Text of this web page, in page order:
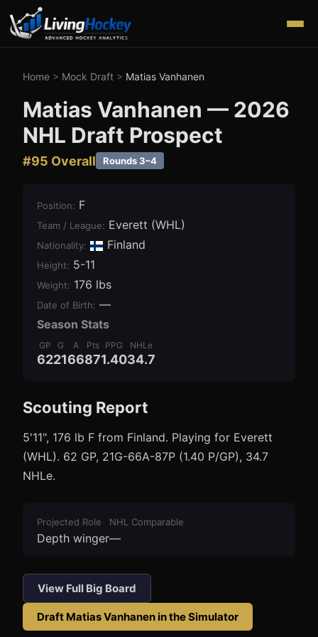
Home > Mock Draft > Matias Vanhanen
Matias Vanhanen — 2026
NHL Draft Prospect
#95 Overall Rounds 3–4
Position: F
Team / League: Everett (WHL)
Nationality: Finland
Height: 5-11
Weight: 176 lbs
Date of Birth: —
Season Stats
GP
62
G
21
A
66
Pts
87
PPG
1.40
NHLe
34.7
Scouting Report
5'11", 176 lb F from Finland. Playing for Everett
(WHL). 62 GP, 21G-66A-87P (1.40 P/GP), 34.7
NHLe.
Projected Role
Depth winger
NHL Comparable
—
View Full Big Board
Draft Matias Vanhanen in the Simulator